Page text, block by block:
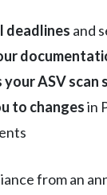
deadlines and
ASV scan
to changesin
from an